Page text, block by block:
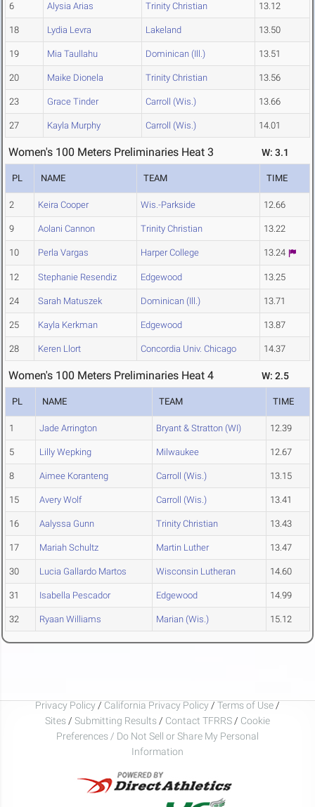
6 Alysia Arias Trinity Christian 13.12
18 Lydia Levra Lakeland 13.50
19 Mia Taullahu Dominican (Ill.) 13.51
20 Maike Dionela Trinity Christian 13.56
23 Grace Tinder Carroll (Wis.) 13.66
27 Kayla Murphy Carroll (Wis.) 14.01
Women's 100 Meters Preliminaries Heat 3 W: 3.1
PL NAME TEAM TIME
2 Keira Cooper Wis.-Parkside 12.66
9 Aolani Cannon Trinity Christian 13.22
10 Perla Vargas Harper College 13.24
12 Stephanie Resendiz Edgewood 13.25
24 Sarah Matuszek Dominican (Ill.) 13.71
25 Kayla Kerkman Edgewood 13.87
28 Keren Llort Concordia Univ. Chicago 14.37
Women's 100 Meters Preliminaries Heat 4 W: 2.5
PL NAME TEAM TIME
1 Jade Arrington Bryant & Stratton (WI) 12.39
5 Lilly Wepking Milwaukee 12.67
8 Aimee Koranteng Carroll (Wis.) 13.15
15 Avery Wolf Carroll (Wis.) 13.41
16 Aalyssa Gunn Trinity Christian 13.43
17 Mariah Schultz Martin Luther 13.47
30 Lucia Gallardo Martos Wisconsin Lutheran 14.60
31 Isabella Pescador Edgewood 14.99
32 Ryaan Williams Marian (Wis.) 15.12
Privacy Policy / California Privacy Policy / Terms of Use /
Sites / Submitting Results / Contact TFRRS / Cookie
Preferences / Do Not Sell or Share My Personal
Information